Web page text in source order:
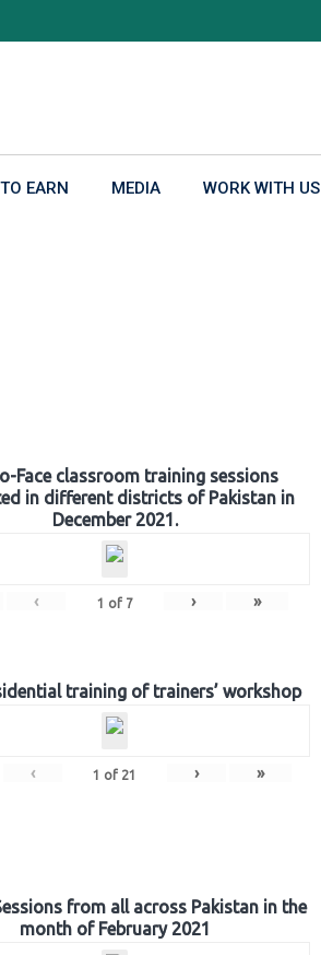
EARN MEDIA WORK WITH US
Face classroom training sessions
in different districts of Pakistan in
December 2021.
‹ 1 of 7 › »
training of trainers’ workshop
‹ 1 of 21 › »
from all across Pakistan in the
month of February 2021